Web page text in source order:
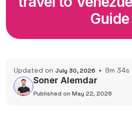
Guide
Soner Alemdar
Published on May 22, 2026
Updated on July 30, 2026 8m 34s